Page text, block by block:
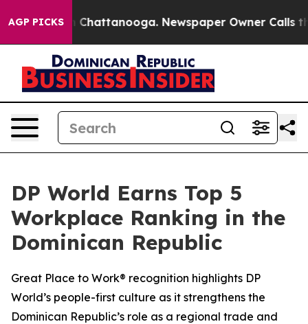
AGP PICKSin Chattanooga. Newspaper Owner Calls the
DP World Earns Top 5
Workplace Ranking in the
Dominican Republic
Great Place to Work® recognition highlights DP
World’s people-first culture as it strengthens the
Dominican Republic’s role as a regional trade and